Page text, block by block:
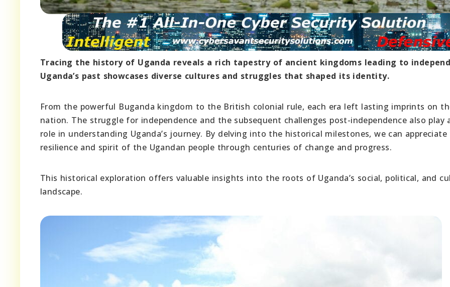
Tracing the history of Uganda reveals a rich tapestry of ancient kingdoms leading to
Uganda’s past showcases diverse cultures and struggles that shaped its identity.
From the powerful Buganda kingdom to the British colonial rule, each era left lasting imprints on
nation. The struggle for independence and the subsequent challenges post-independence also play
role in understanding Uganda’s journey. By delving into the historical milestones, we can appreciate
resilience and spirit of the Ugandan people through centuries of change and progress.
This historical exploration offers valuable insights into the roots of Uganda’s social, political, and
landscape.